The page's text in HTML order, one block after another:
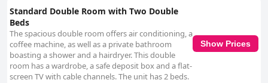
Standard Double Room with Two Double
Beds
The spacious double room offers air conditioning, a
coffee machine, as well as a private bathroom
boasting a shower and a hairdryer. This double
room has a wardrobe, a safe deposit box and a flat-
screen TV with cable channels. The unit has 2 beds.
Show Prices